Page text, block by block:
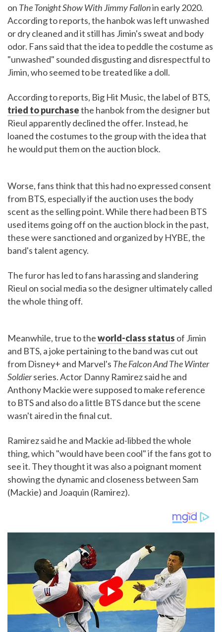
on The Tonight Show With Jimmy Fallonin early 2020.
According to reports, the hanbok was left unwashed
or dry cleaned and it still has Jimin's sweat and body
odor. Fans said that the idea to peddle the costume as
"unwashed" sounded disgusting and disrespectful to
Jimin, who seemed to be treated like a doll.
According to reports, Big Hit Music, the label of BTS,
tried to purchasethe hanbok from the designer but
Rieul apparently declined the offer. Instead, he
loaned the costumes to the group with the idea that
he would put them on the auction block.
Worse, fans think that this had no expressed consent
from BTS, especially if the auction uses the body
scent as the selling point. While there had been BTS
used items going off on the auction block in the past,
these were sanctioned and organized by HYBE, the
band's talent agency.
The furor has led to fans harassing and slandering
Rieul on social media so the designer ultimately called
the whole thing off.
Meanwhile, true to theworld-class status of Jimin
and BTS, a joke pertaining to the band was cut out
from Disney+ and Marvel's The Falcon And The Winter
Soldierseries. Actor Danny Ramirez said he and
Anthony Mackie were supposed to make reference
to BTS and also do a little BTS dance but the scene
wasn't aired in the final cut.
Ramirez said he and Mackie ad-libbed the whole
thing, which "would have been cool" if the fans got to
see it. They thought it was also a poignant moment
showing the dynamic and closeness between Sam
(Mackie) and Joaquin (Ramirez).